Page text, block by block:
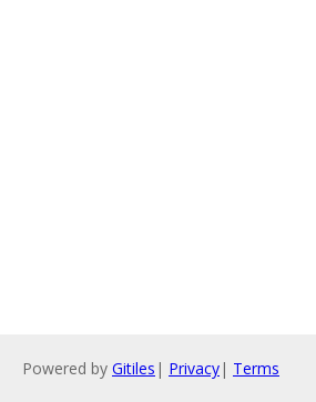
Powered by Gitiles | Privacy| Terms